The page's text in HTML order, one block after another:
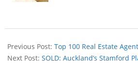
Previous Post: Top 100 Real Estate
Next Post: SOLD: Auckland’s Stamford